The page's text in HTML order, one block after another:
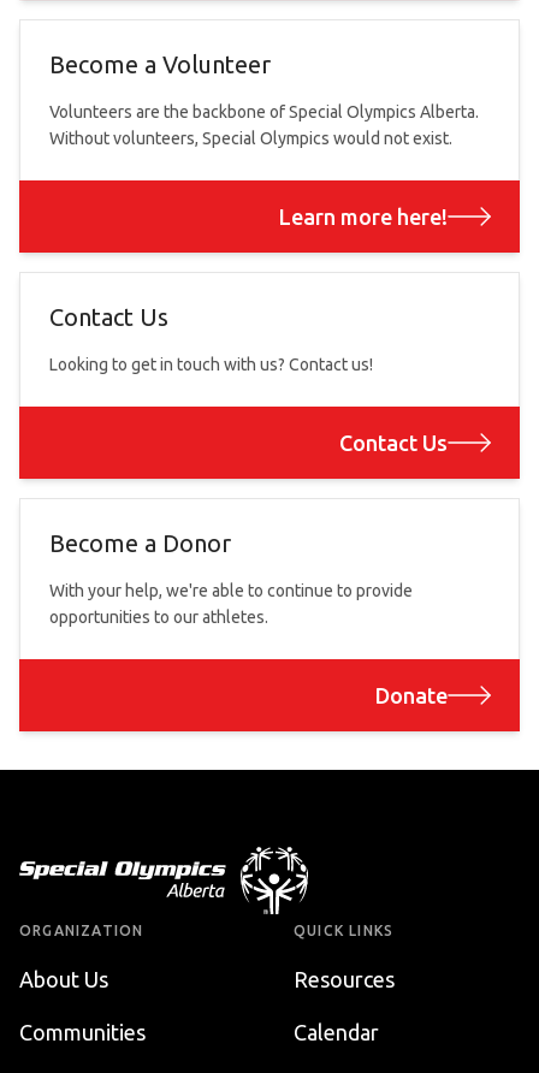
Become a Volunteer
Volunteers are the backbone of Special Olympics Alberta.
Without volunteers, Special Olympics would not exist.
Learn more here!
Contact Us
Looking to get in touch with us? Contact us!
Contact Us
Become a Donor
With your help, we're able to continue to provide
opportunities to our athletes.
Donate
ORGANIZATION
About Us
Communities
QUICK LINKS
Resources
Calendar